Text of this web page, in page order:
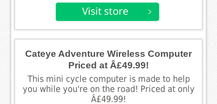
Cateye Adventure Wireless Computer
Priced at Â£49.99!
This mini cycle computer is made to help
you while you're on the road! Priced at only
Â£49.99!